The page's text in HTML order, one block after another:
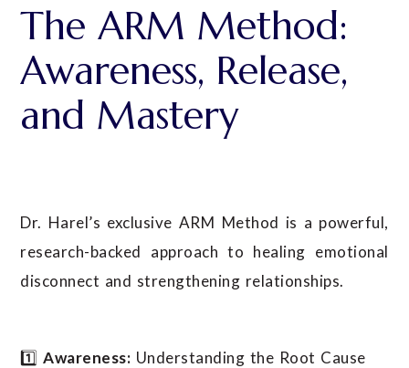
The ARM Method:
Awareness, Release,
and Mastery
Dr. Harel’s exclusive ARM Method is a powerful,
research-backed approach to healing emotional
disconnect and strengthening relationships.
1️⃣Awareness: Understanding the Root Cause